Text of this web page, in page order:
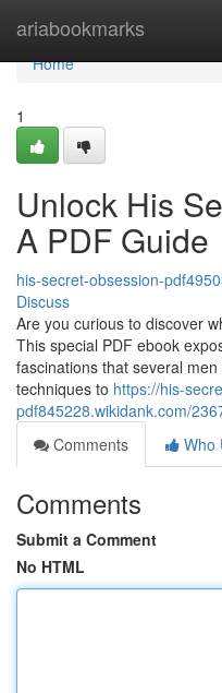
ariabookmarks
Home
Home
1
Unlock His
A PDF Guide
his-secret-obsession-
Discuss
Are you curious to discover
This special PDF ebook
fascinations that several
techniques to https://his-
pdf845228.wikidank.com/
Comments
Who
Comments
Submit a Comment
No HTML